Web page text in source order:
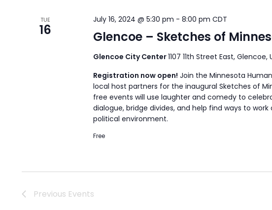
TUE
16 Glencoe – Sketches of
July 16, 2024 @ 5:30 pm - 8:00 pm CDT
Glencoe City Center1107 11th Street East,
Registration now open! Join the Minnesota
local host partners for the inaugural Sketches of
free events will use laughter and comedy to
dialogue, bridge divides, and help find ways to
political environment.
Free
Previous Events